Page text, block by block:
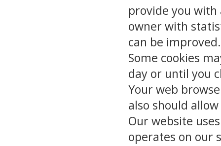
provide you with
owner with
can be improved.
Some cookies
day or until you
Your web
also should
Our website
operates on our